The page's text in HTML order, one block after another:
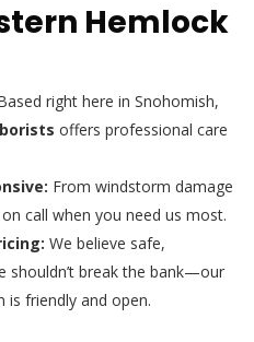
Hemlock
right here in Snohomish,
offers professional care
From windstorm damage
call when you need us most.
We believe safe,
shouldn’t break the bank—our
is friendly and open.